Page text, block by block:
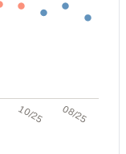
10/25 08/25